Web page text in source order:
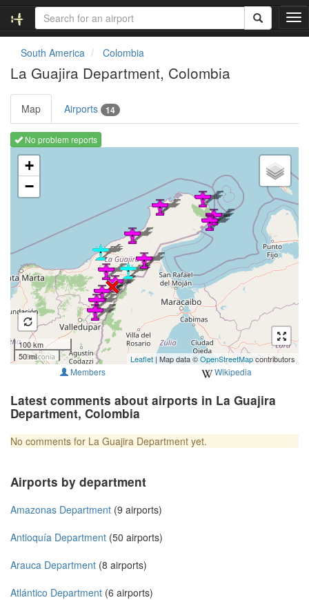
T
o
a
i
o
n
South America Colombia
La Guajira Department, Colombia
Map Airports 14
No problem reports
Loading map ...
+
−
100 km
50 mi
Leaflet | Map data ©OpenStreetMapcontributors
Members Wikipedia
Latest comments about airports in La Guajira
Department, Colombia
No comments for La Guajira Department yet.
Airports by department
Amazonas Department (9 airports)
Antioquía Department (50 airports)
Arauca Department (8 airports)
Atlántico Department (6 airports)